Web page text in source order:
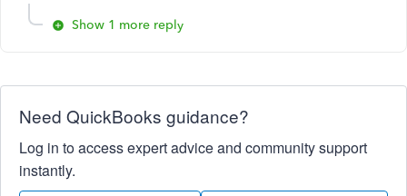
Show 1 more reply
Need QuickBooks guidance?
Log in to access expert advice and community support
instantly.